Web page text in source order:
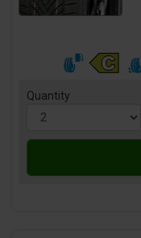
Quantity